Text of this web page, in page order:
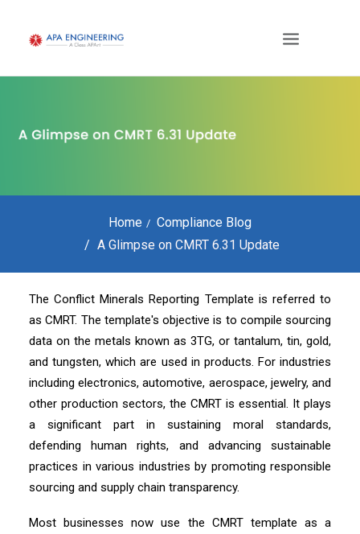
Home
Compliance Blog
A Glimpse on CMRT 6.31 Update
The Conflict Minerals Reporting Template is referred to
as CMRT. The template's objective is to compile sourcing
data on the metals known as 3TG, or tantalum, tin, gold,
and tungsten, which are used in products. For industries
including electronics, automotive, aerospace, jewelry, and
other production sectors, the CMRT is essential. It plays
a significant part in sustaining moral standards,
defending human rights, and advancing sustainable
practices in various industries by promoting responsible
sourcing and supply chain transparency.
Most businesses now use the CMRT template as a